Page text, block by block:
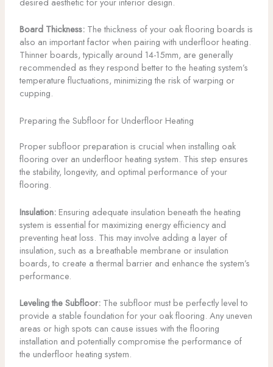
Board Thickness:The thickness of your oak flooring boards is
also an important factor when pairing with underfloor heating.
Thinner boards, typically around 14-15mm, are generally
recommended as they respond better to the heating system’s
temperature fluctuations, minimizing the risk of warping or
cupping.
Preparing the Subfloor for Underfloor Heating
Proper subfloor preparation is crucial when installing oak
flooring over an underfloor heating system. This step ensures
the stability, longevity, and optimal performance of your
flooring.
Insulation:Ensuring adequate insulation beneath the heating
system is essential for maximizing energy efficiency and
preventing heat loss. This may involve adding a layer of
insulation, such as a breathable membrane or insulation
boards, to create a thermal barrier and enhance the system’s
performance.
Leveling the Subfloor:The subfloor must be perfectly level to
provide a stable foundation for your oak flooring. Any uneven
areas or high spots can cause issues with the flooring
installation and potentially compromise the performance of
the underfloor heating system.